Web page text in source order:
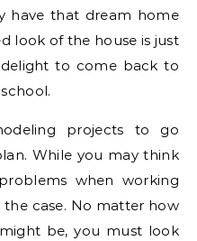
have that dream home
look of the house is just
to come back to
projects to go
While you may think
when working
case. No matter how
be, you must look